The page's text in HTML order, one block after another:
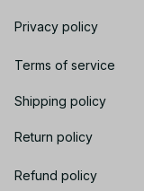
Privacy policy
Terms of service
Shipping policy
Return policy
Refund policy